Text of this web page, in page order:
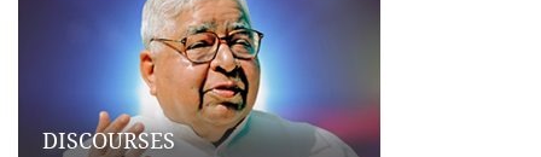
DISCOURSES